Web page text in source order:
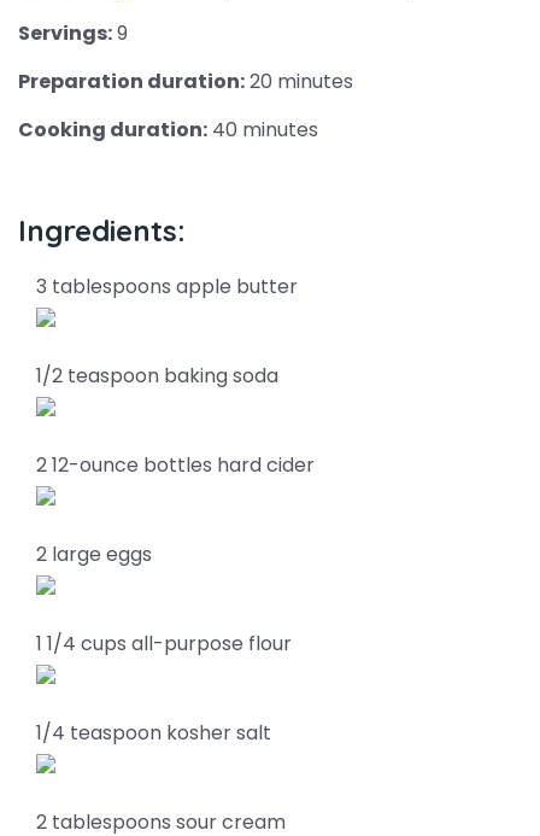
Servings:9
Preparation duration:20 minutes
Cooking duration: 40 minutes
Ingredients:
3 tablespoons apple butter
1/2 teaspoon baking soda
2 12-ounce bottles hard cider
2 large eggs
1 1/4 cups all-purpose flour
1/4 teaspoon kosher salt
2 tablespoons sour cream